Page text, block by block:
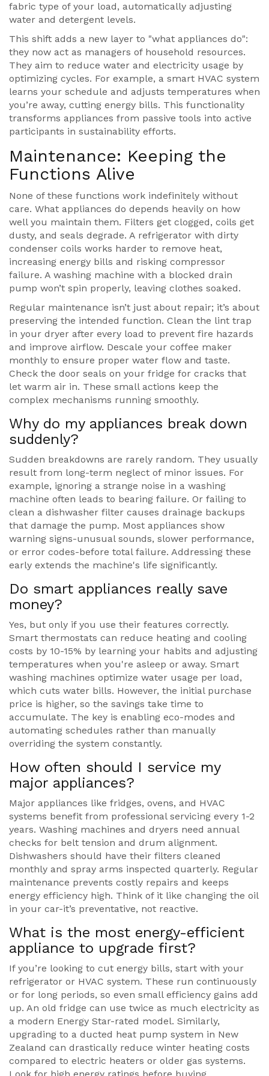
fabric type of your load, automatically adjusting
water and detergent levels.
This shift adds a new layer to "what appliances do":
they now act as managers of household resources.
They aim to reduce water and electricity usage by
optimizing cycles. For example, a smart HVAC system
learns your schedule and adjusts temperatures when
you’re away, cutting energy bills. This functionality
transforms appliances from passive tools into active
participants in sustainability efforts.
Maintenance: Keeping the
Functions Alive
None of these functions work indefinitely without
care. What appliances do depends heavily on how
well you maintain them. Filters get clogged, coils get
dusty, and seals degrade. A refrigerator with dirty
condenser coils works harder to remove heat,
increasing energy bills and risking compressor
failure. A washing machine with a blocked drain
pump won’t spin properly, leaving clothes soaked.
Regular maintenance isn’t just about repair; it’s about
preserving the intended function. Clean the lint trap
in your dryer after every load to prevent fire hazards
and improve airflow. Descale your coffee maker
monthly to ensure proper water flow and taste.
Check the door seals on your fridge for cracks that
let warm air in. These small actions keep the
complex mechanisms running smoothly.
Why do my appliances break down
suddenly?
Sudden breakdowns are rarely random. They usually
result from long-term neglect of minor issues. For
example, ignoring a strange noise in a washing
machine often leads to bearing failure. Or failing to
clean a dishwasher filter causes drainage backups
that damage the pump. Most appliances show
warning signs-unusual sounds, slower performance,
or error codes-before total failure. Addressing these
early extends the machine's life significantly.
Do smart appliances really save
money?
Yes, but only if you use their features correctly.
Smart thermostats can reduce heating and cooling
costs by 10-15% by learning your habits and adjusting
temperatures when you're asleep or away. Smart
washing machines optimize water usage per load,
which cuts water bills. However, the initial purchase
price is higher, so the savings take time to
accumulate. The key is enabling eco-modes and
automating schedules rather than manually
overriding the system constantly.
How often should I service my
major appliances?
Major appliances like fridges, ovens, and HVAC
systems benefit from professional servicing every 1-2
years. Washing machines and dryers need annual
checks for belt tension and drum alignment.
Dishwashers should have their filters cleaned
monthly and spray arms inspected quarterly. Regular
maintenance prevents costly repairs and keeps
energy efficiency high. Think of it like changing the oil
in your car-it’s preventative, not reactive.
What is the most energy-efficient
appliance to upgrade first?
If you’re looking to cut energy bills, start with your
refrigerator or HVAC system. These run continuously
or for long periods, so even small efficiency gains add
up. An old fridge can use twice as much electricity as
a modern Energy Star-rated model. Similarly,
upgrading to a ducted heat pump system in New
Zealand can drastically reduce winter heating costs
compared to electric heaters or older gas systems.